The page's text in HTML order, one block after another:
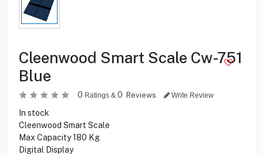
Cleenwood Smart Scale Cw-751
Blue
0 Ratings & 0 Reviews Write Review
In stock
Cleenwood Smart Scale
Max Capacity 180 Kg
Digital Display